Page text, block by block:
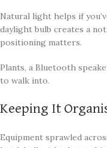
Natural light helps if
daylight bulb creates a
positioning matters.
Plants, a Bluetooth
to walk into.
Keeping It
Equipment sprawled